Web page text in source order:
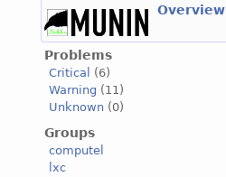
Overview
Problems
Critical
(6)
Warning (11)
Unknown (0)
Groups
computel
lxc